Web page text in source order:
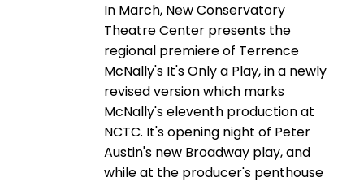
In March, New Conservatory
Theatre Center presents the
regional premiere of Terrence
McNally's It's Only a Play, in a newly
revised version which marks
McNally's eleventh production at
NCTC. It's opening night of Peter
Austin's new Broadway play, and
while at the producer's penthouse